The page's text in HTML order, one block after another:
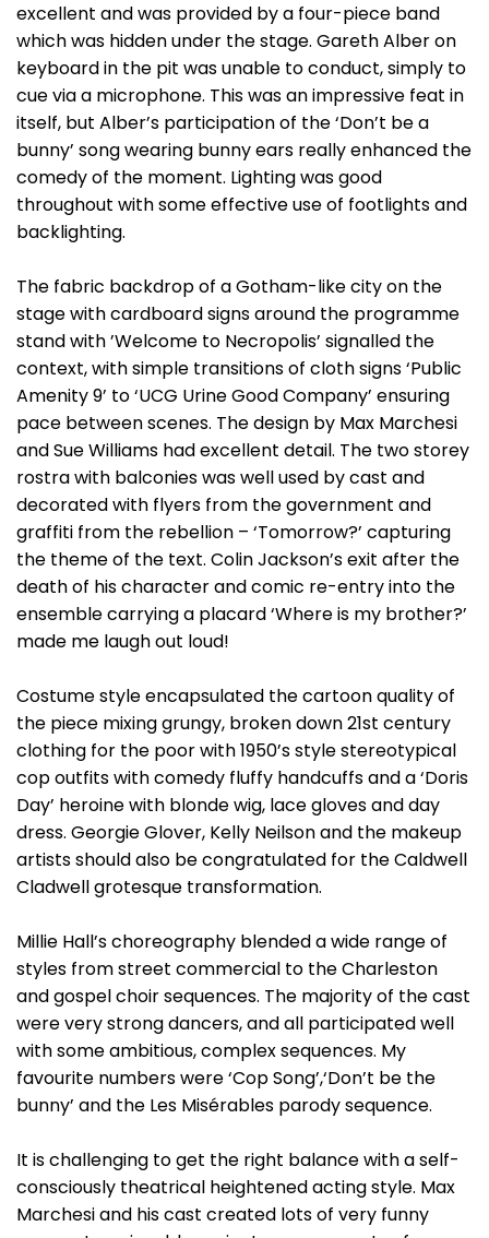
excellent and was provided by a four-piece band
which was hidden under the stage. Gareth Alber on
keyboard in the pit was unable to conduct, simply to
cue via a microphone. This was an impressive feat in
itself, but Alber’s participation of the ‘Don’t be a
bunny’ song wearing bunny ears really enhanced the
comedy of the moment. Lighting was good
throughout with some effective use of footlights and
backlighting.
The fabric backdrop of a Gotham-like city on the
stage with cardboard signs around the programme
stand with ’Welcome to Necropolis’ signalled the
context, with simple transitions of cloth signs ‘Public
Amenity 9’ to ‘UCG Urine Good Company’ ensuring
pace between scenes. The design by Max Marchesi
and Sue Williams had excellent detail. The two storey
rostra with balconies was well used by cast and
decorated with flyers from the government and
graffiti from the rebellion – ‘Tomorrow?’ capturing
the theme of the text. Colin Jackson’s exit after the
death of his character and comic re-entry into the
ensemble carrying a placard ‘Where is my brother?’
made me laugh out loud!
Costume style encapsulated the cartoon quality of
the piece mixing grungy, broken down 21st century
clothing for the poor with 1950’s style stereotypical
cop outfits with comedy fluffy handcuffs and a ‘Doris
Day’ heroine with blonde wig, lace gloves and day
dress. Georgie Glover, Kelly Neilson and the makeup
artists should also be congratulated for the Caldwell
Cladwell grotesque transformation.
Millie Hall’s choreography blended a wide range of
styles from street commercial to the Charleston
and gospel choir sequences. The majority of the cast
were very strong dancers, and all participated well
with some ambitious, complex sequences. My
favourite numbers were ‘Cop Song’,‘Don’t be the
bunny’ and the Les Misérables parody sequence.
It is challenging to get the right balance with a self-
consciously theatrical heightened acting style. Max
Marchesi and his cast created lots of very funny